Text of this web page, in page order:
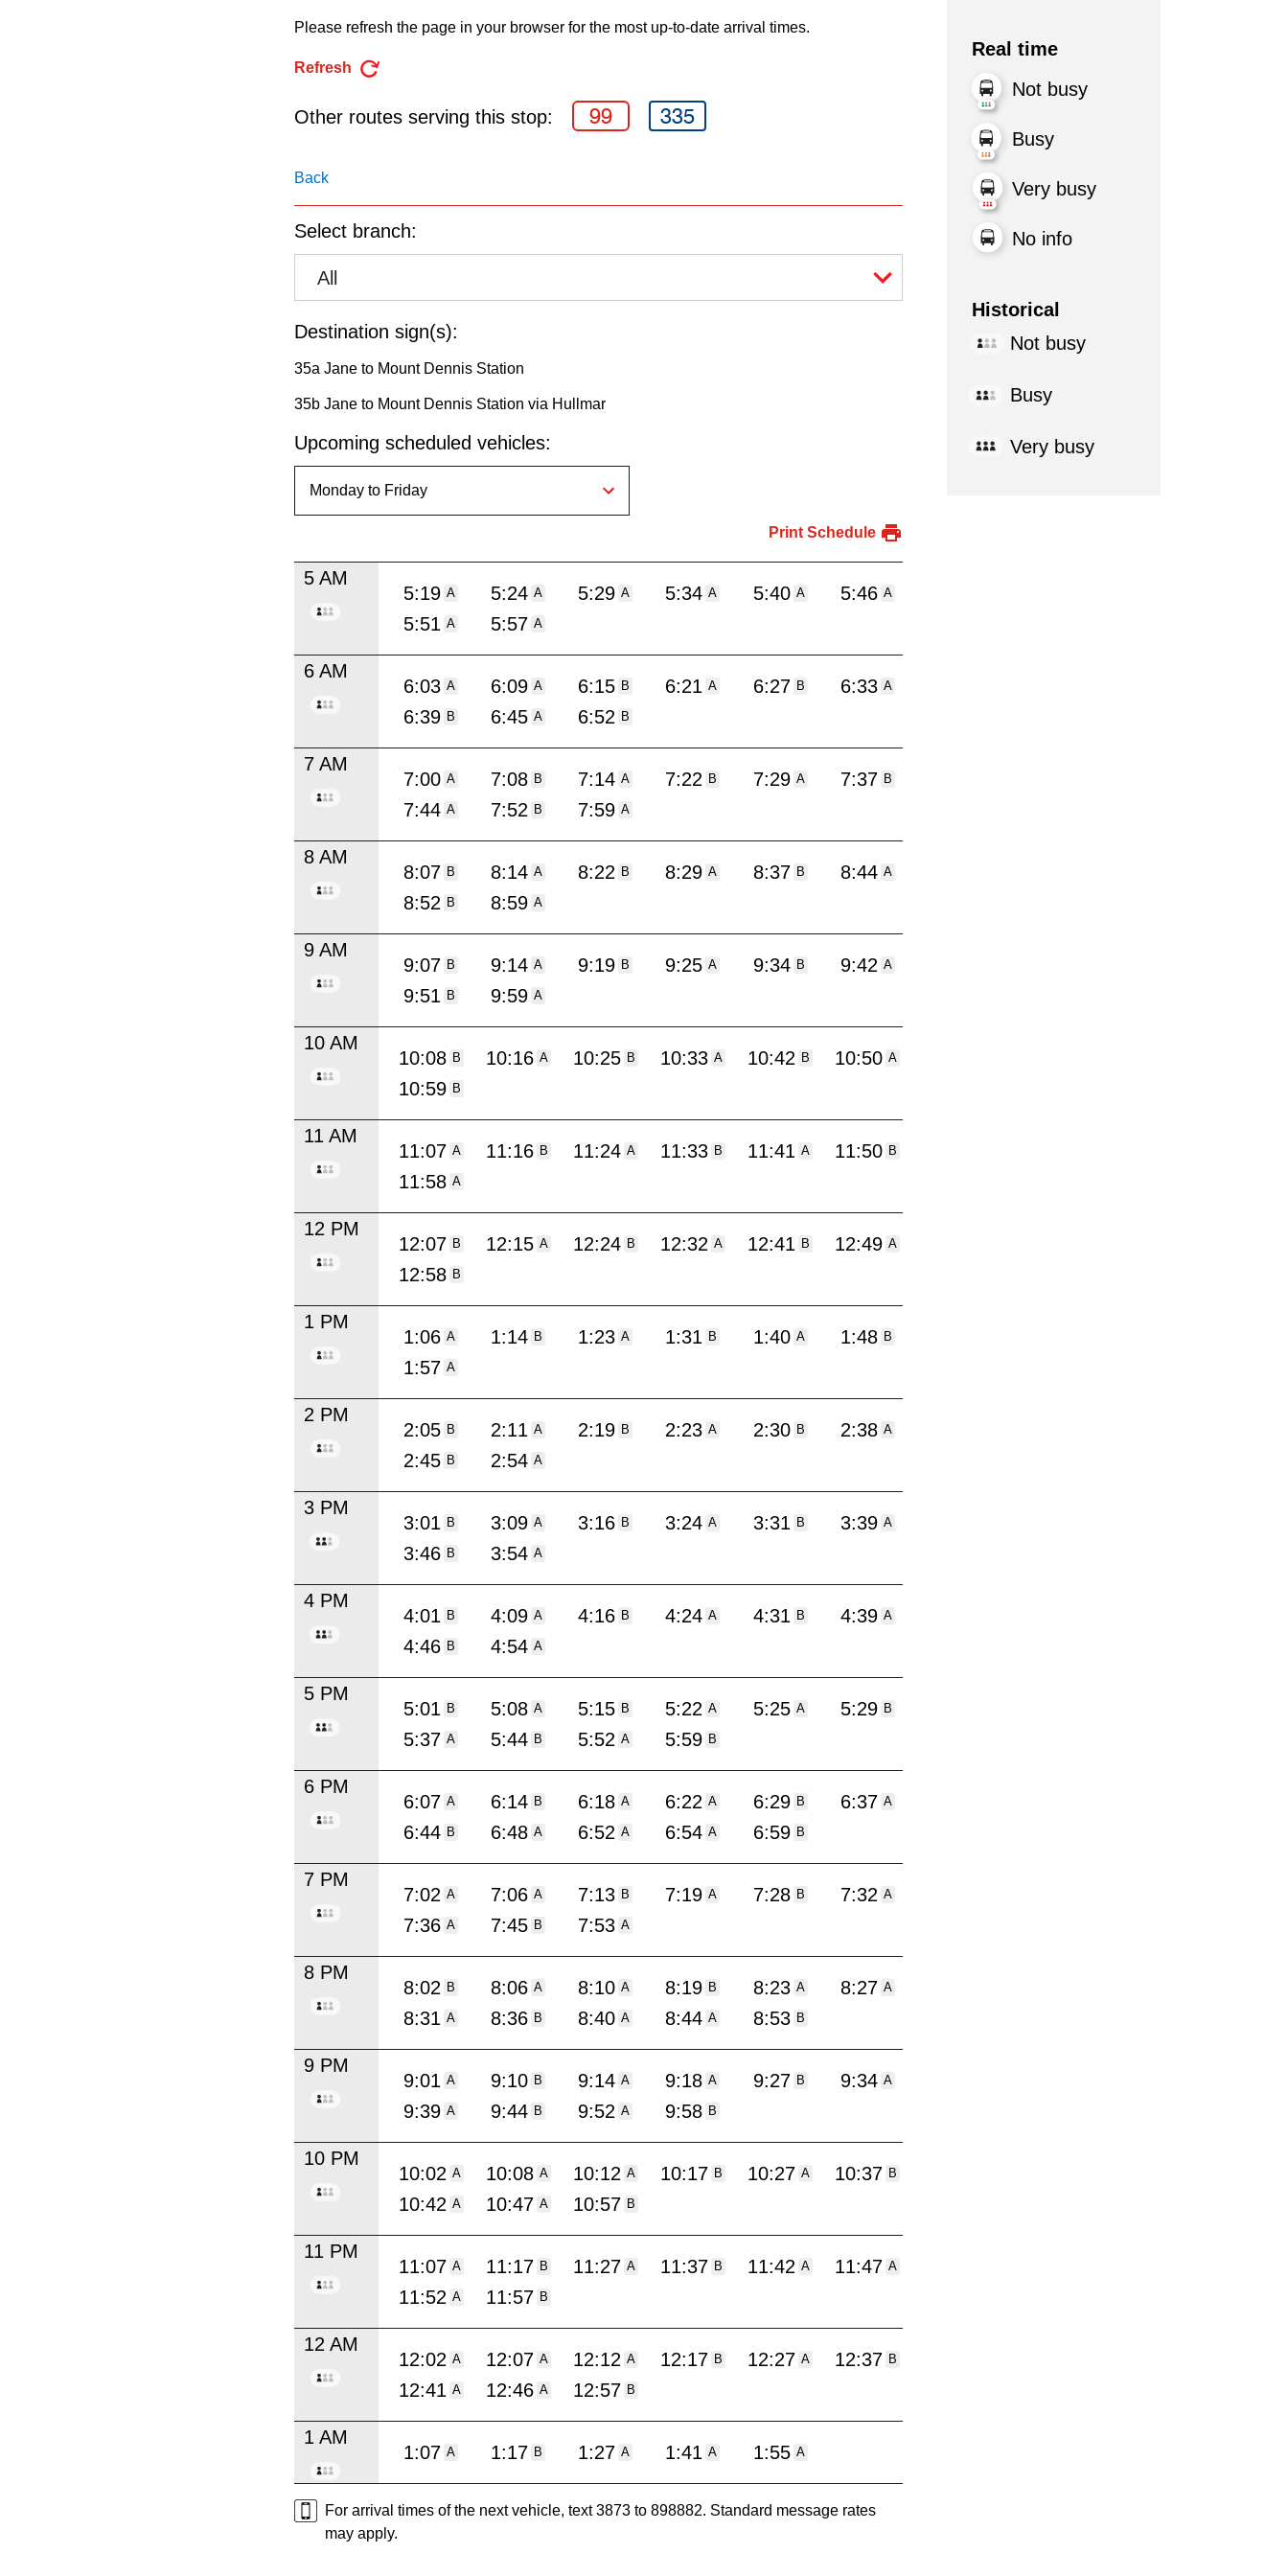
the
Enter
Please refresh the page in your browser for the most up-to-date arrival times.
Refresh
Other routes serving this stop: 99 335
Back
Select branch:
All
Destination sign(s):
35a Jane to Mount Dennis Station
35b Jane to Mount Dennis Station via Hullmar
Upcoming scheduled vehicles:
Print Schedule
5 AM
5:19 A 5:24 A 5:29 A 5:34 A 5:40 A 5:46 A
5:51 A 5:57 A
6 AM
6:03 A 6:09 A 6:15 B 6:21 A 6:27 B 6:33 A
6:39 B 6:45 A 6:52 B
7 AM
7:00 A 7:08 B 7:14 A 7:22 B 7:29 A 7:37 B
7:44 A 7:52 B 7:59 A
8 AM
8:07 B 8:14 A 8:22 B 8:29 A 8:37 B 8:44 A
8:52 B 8:59 A
9 AM
9:07 B 9:14 A 9:19 B 9:25 A 9:34 B 9:42 A
9:51 B 9:59 A
10 AM
10:08 B 10:16 A 10:25 B 10:33 A 10:42 B 10:50 A
10:59 B
11 AM
11:07 A 11:16 B 11:24 A 11:33 B 11:41 A 11:50 B
11:58 A
12 PM
12:07 B 12:15 A 12:24 B 12:32 A 12:41 B 12:49 A
12:58 B
1 PM
1:06 A 1:14 B 1:23 A 1:31 B 1:40 A 1:48 B
1:57 A
2 PM
2:05 B 2:11 A 2:19 B 2:23 A 2:30 B 2:38 A
2:45 B 2:54 A
3 PM
3:01 B 3:09 A 3:16 B 3:24 A 3:31 B 3:39 A
3:46 B 3:54 A
4 PM
4:01 B 4:09 A 4:16 B 4:24 A 4:31 B 4:39 A
4:46 B 4:54 A
5 PM
5:01 B 5:08 A 5:15 B 5:22 A 5:25 A 5:29 B
5:37 A 5:44 B 5:52 A 5:59 B
6 PM
6:07 A 6:14 B 6:18 A 6:22 A 6:29 B 6:37 A
6:44 B 6:48 A 6:52 A 6:54 A 6:59 B
7 PM
7:02 A 7:06 A 7:13 B 7:19 A 7:28 B 7:32 A
7:36 A 7:45 B 7:53 A
8 PM
8:02 B 8:06 A 8:10 A 8:19 B 8:23 A 8:27 A
8:31 A 8:36 B 8:40 A 8:44 A 8:53 B
9 PM
9:01 A 9:10 B 9:14 A 9:18 A 9:27 B 9:34 A
9:39 A 9:44 B 9:52 A 9:58 B
10 PM
10:02 A 10:08 A 10:12 A 10:17 B 10:27 A 10:37 B
10:42 A 10:47 A 10:57 B
11 PM
11:07 A 11:17 B 11:27 A 11:37 B 11:42 A 11:47 A
11:52 A 11:57 B
12 AM
12:02 A 12:07 A 12:12 A 12:17 B 12:27 A 12:37 B
12:41 A 12:46 A 12:57 B
1 AM
1:07 A 1:17 B 1:27 A 1:41 A 1:55 A
For arrival times of the next vehicle, text 3873 to 898882. Standard message rates
may apply.
Real time
Not busy
Busy
Very busy
No info
Historical
Not busy
Busy
Very busy